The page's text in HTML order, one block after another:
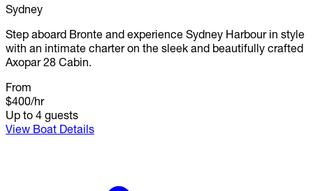
Sydney
Step aboard Bronte and experience Sydney Harbour in style
with an intimate charter on the sleek and beautifully crafted
Axopar 28 Cabin.
From
$400/hr
Up to 4 guests
View Boat Details